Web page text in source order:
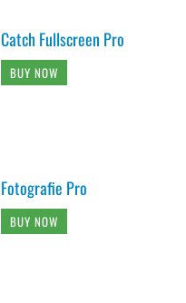
Catch Fullscreen Pro
BUY NOW
Fotografie Pro
BUY NOW